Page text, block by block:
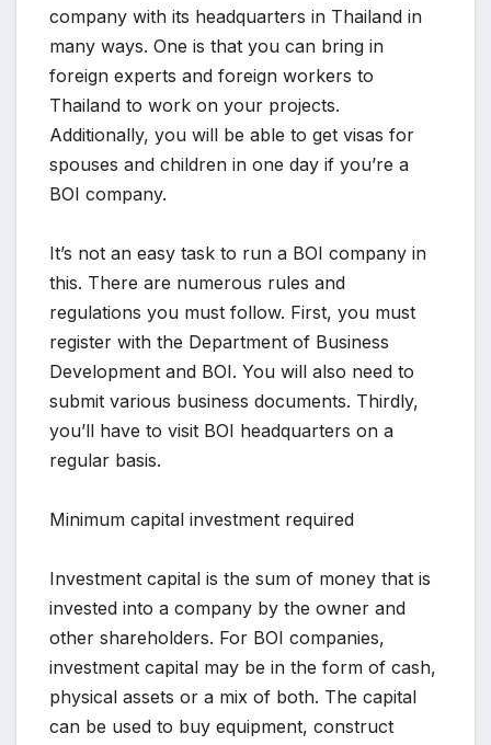
company with its headquarters in Thailand in
many ways. One is that you can bring in
foreign experts and foreign workers to
Thailand to work on your projects.
Additionally, you will be able to get visas for
spouses and children in one day if you’re a
BOI company.
It’s not an easy task to run a BOI company in
this. There are numerous rules and
regulations you must follow. First, you must
register with the Department of Business
Development and BOI. You will also need to
submit various business documents. Thirdly,
you’ll have to visit BOI headquarters on a
regular basis.
Minimum capital investment required
Investment capital is the sum of money that is
invested into a company by the owner and
other shareholders. For BOI companies,
investment capital may be in the form of cash,
physical assets or a mix of both. The capital
can be used to buy equipment, construct